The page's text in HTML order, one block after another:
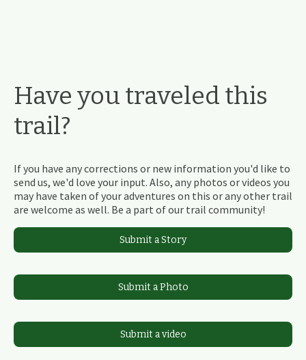
Have you traveled this
trail?
If you have any corrections or new information you'd like to
send us, we'd love your input. Also, any photos or videos you
may have taken of your adventures on this or any other trail
are welcome as well. Be a part of our trail community!
Submit a Story
Submit a Photo
Submit a video